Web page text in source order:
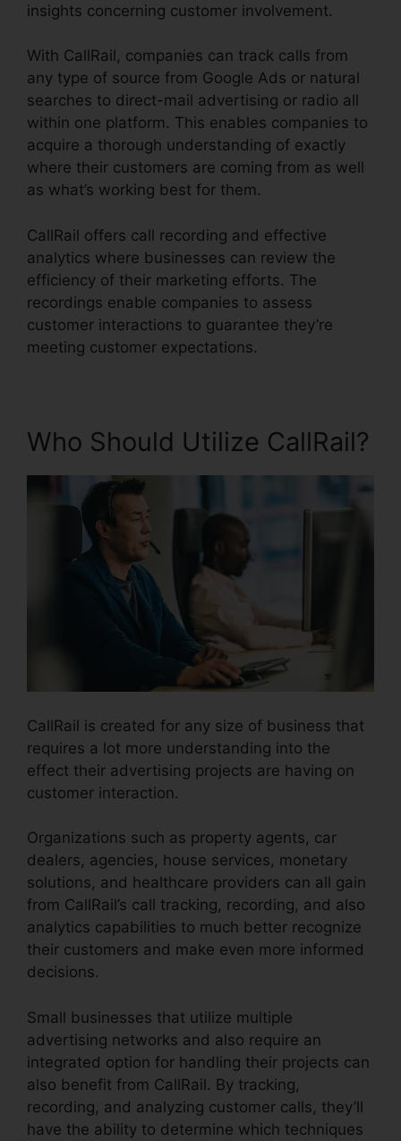
insights concerning customer involvement.
With CallRail, companies can track calls from
any type of source from Google Ads or natural
searches to direct-mail advertising or radio all
within one platform. This enables companies to
acquire a thorough understanding of exactly
where their customers are coming from as well
as what’s working best for them.
CallRail offers call recording and effective
analytics where businesses can review the
efficiency of their marketing efforts. The
recordings enable companies to assess
customer interactions to guarantee they’re
meeting customer expectations.
Who Should Utilize CallRail?
CallRail is created for any size of business that
requires a lot more understanding into the
effect their advertising projects are having on
customer interaction.
Organizations such as property agents, car
dealers, agencies, house services, monetary
solutions, and healthcare providers can all gain
from CallRail’s call tracking, recording, and also
analytics capabilities to much better recognize
their customers and make even more informed
decisions.
Small businesses that utilize multiple
advertising networks and also require an
integrated option for handling their projects can
also benefit from CallRail. By tracking,
recording, and analyzing customer calls, they’ll
have the ability to determine which techniques